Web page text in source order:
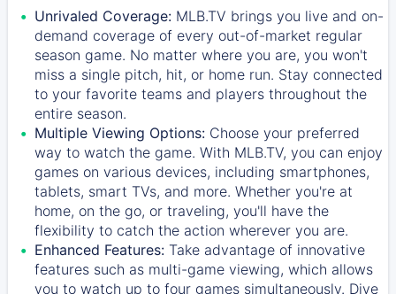
Unrivaled Coverage: MLB.TV brings you live and on-
demand coverage of every out-of-market regular
season game. No matter where you are, you won't
miss a single pitch, hit, or home run. Stay connected
to your favorite teams and players throughout the
entire season.
Multiple Viewing Options: Choose your preferred
way to watch the game. With MLB.TV, you can enjoy
games on various devices, including smartphones,
tablets, smart TVs, and more. Whether you're at
home, on the go, or traveling, you'll have the
flexibility to catch the action wherever you are.
Enhanced Features: Take advantage of innovative
features such as multi-game viewing, which allows
you to watch up to four games simultaneously. Dive